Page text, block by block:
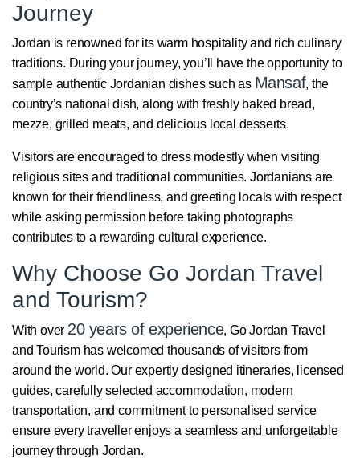
Journey
Jordan is renowned for its warm hospitality and rich culinary
traditions. During your journey, you’ll have the opportunity to
sample authentic Jordanian dishes such as Mansaf, the
country’s national dish, along with freshly baked bread,
mezze, grilled meats, and delicious local desserts.
Visitors are encouraged to dress modestly when visiting
religious sites and traditional communities. Jordanians are
known for their friendliness, and greeting locals with respect
while asking permission before taking photographs
contributes to a rewarding cultural experience.
Why Choose Go Jordan Travel
and Tourism?
With over 20 years of experience, Go Jordan Travel
and Tourism has welcomed thousands of visitors from
around the world. Our expertly designed itineraries, licensed
guides, carefully selected accommodation, modern
transportation, and commitment to personalised service
ensure every traveller enjoys a seamless and unforgettable
journey through Jordan.